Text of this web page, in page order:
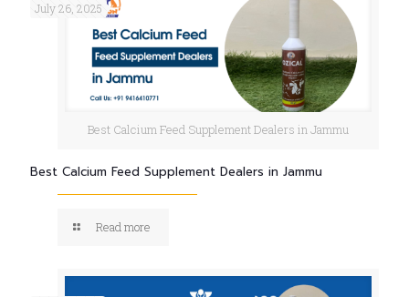
Best Calcium Feed Supplement Dealers in Jammu
July 26, 2025
Best Calcium Feed Supplement Dealers in Jammu
Read more